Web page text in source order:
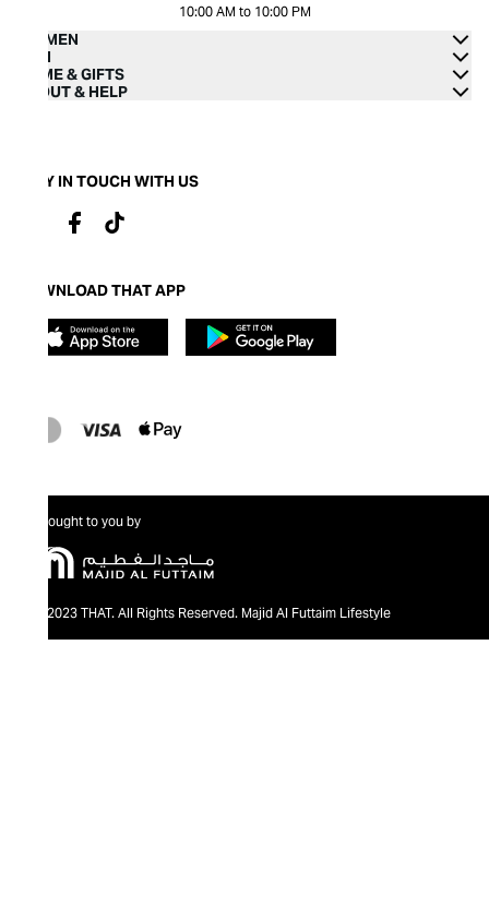
10:00 AM to 10:00 PM
WOMEN
MEN
HOME & GIFTS
ABOUT & HELP
STAY IN TOUCH WITH US
DOWNLOAD THAT APP
Brought to you by
@2023 THAT. All Rights Reserved. Majid Al Futtaim Lifestyle